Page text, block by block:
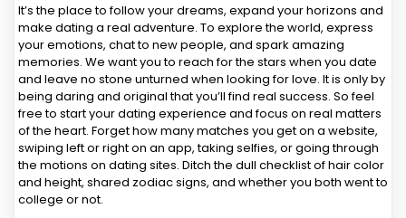
It’s the place to follow your dreams, expand your horizons and
make dating a real adventure. To explore the world, express
your emotions, chat to new people, and spark amazing
memories. We want you to reach for the stars when you date
and leave no stone unturned when looking for love. It is only by
being daring and original that you’ll find real success. So feel
free to start your dating experience and focus on real matters
of the heart. Forget how many matches you get on a website,
swiping left or right on an app, taking selfies, or going through
the motions on dating sites. Ditch the dull checklist of hair color
and height, shared zodiac signs, and whether you both went to
college or not.